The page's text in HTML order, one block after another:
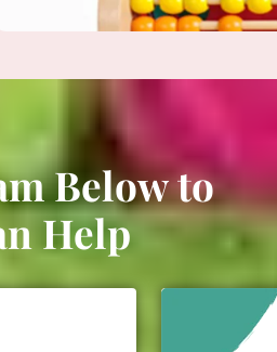
Below to
Help